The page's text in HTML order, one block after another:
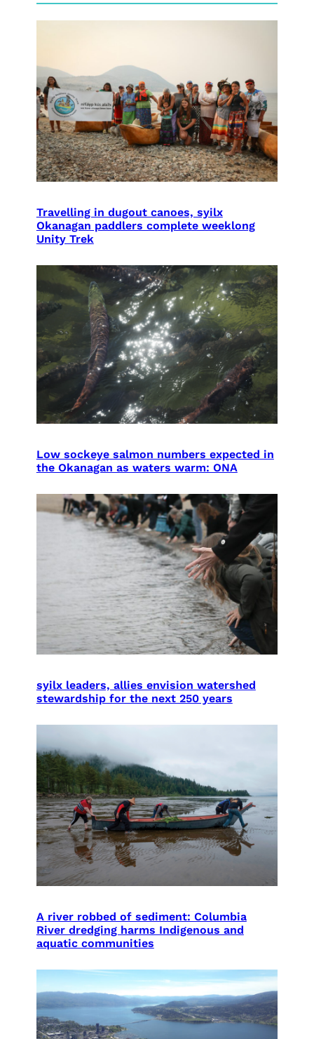
Travelling in dugout canoes, syilx
Okanagan paddlers complete weeklong
Unity Trek
Low sockeye salmon numbers expected in
the Okanagan as waters warm: ONA
syilx leaders, allies envision watershed
stewardship for the next 250 years
A river robbed of sediment: Columbia
River dredging harms Indigenous and
aquatic communities